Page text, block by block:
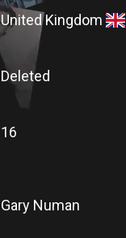
United Kingdom
Deleted
16
Gary Numan